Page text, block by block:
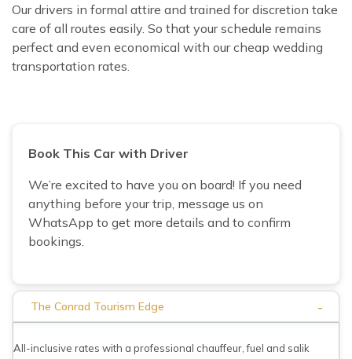
Our drivers in formal attire and trained for discretion take
care of all routes easily. So that your schedule remains
perfect and even economical with our cheap wedding
transportation rates.
Book This Car with Driver
We’re excited to have you on board! If you need
anything before your trip, message us on
WhatsApp to get more details and to confirm
bookings.
The Conrad Tourism Edge -
All-inclusive rates with a professional chauffeur, fuel and salik